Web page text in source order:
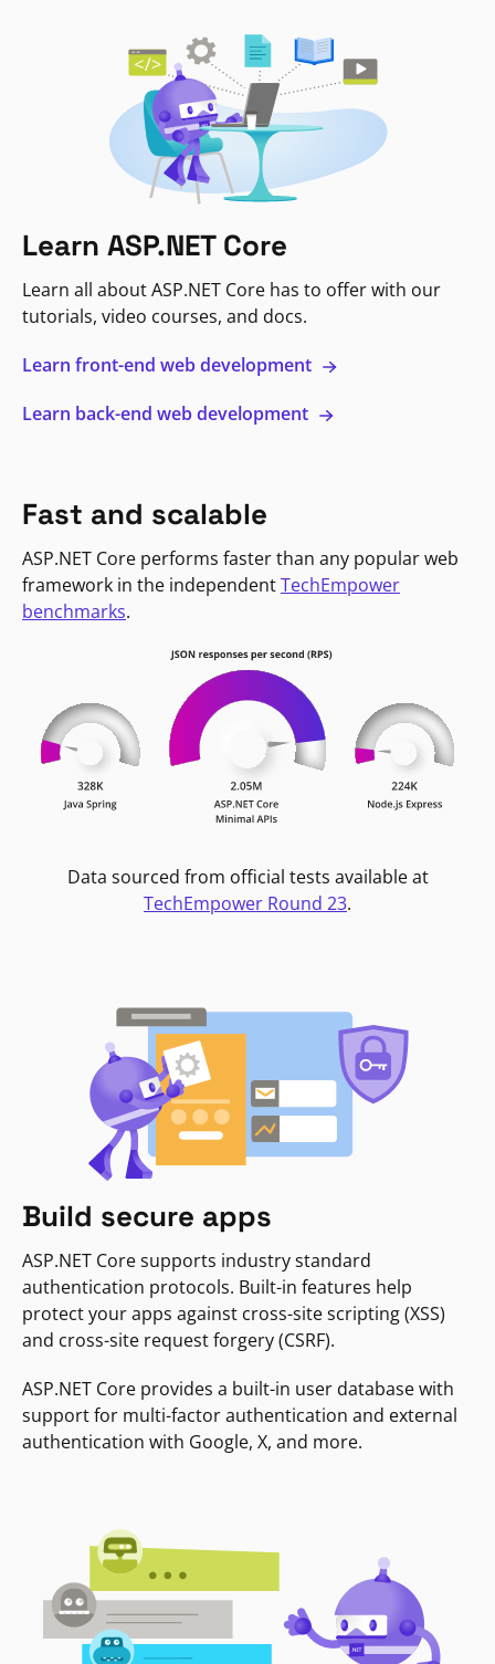
Learn ASP.NET Core
Learn all about ASP.NET Core has to offer with our
tutorials, video courses, and docs.
Learn front-end web development
Learn back-end web development
Fast and scalable
ASP.NET Core performs faster than any popular web
framework in the independentTechEmpower
benchmarks.
Data sourced from official tests available at
TechEmpower Round 23.
Build secure apps
ASP.NET Core supports industry standard
authentication protocols. Built-in features help
protect your apps against cross-site scripting (XSS)
and cross-site request forgery (CSRF).
ASP.NET Core provides a built-in user database with
support for multi-factor authentication and external
authentication with Google, X, and more.